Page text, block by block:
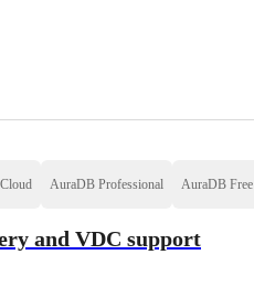
AuraDB Professional AuraDB Free
and VDC support